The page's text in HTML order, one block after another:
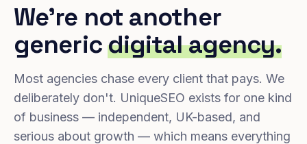
We're not another
genericdigital agency.
Most agencies chase every client that pays. We
deliberately don't. UniqueSEO exists for one kind
of business — independent, UK-based, and
serious about growth — which means everything